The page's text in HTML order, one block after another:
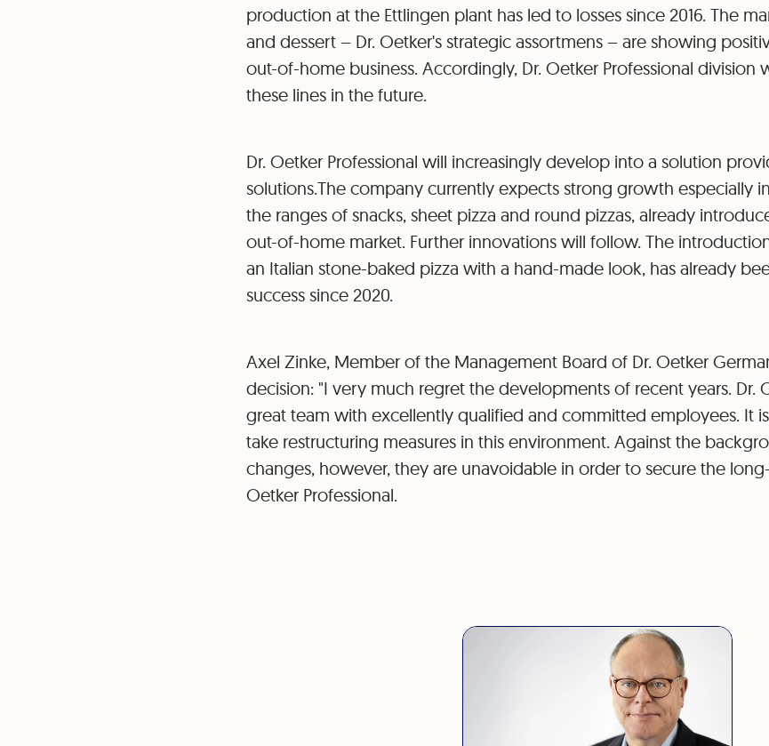
production at the Ettlingen plant has led to losses since 2016. The
and dessert – Dr. Oetker's strategic assortmens – are showing
out-of-home business. Accordingly, Dr. Oetker Professional division
these lines in the future.
Dr. Oetker Professional will increasingly develop into a solution
solutions.The company currently expects strong growth especially
the ranges of snacks, sheet pizza and round pizzas, already
out-of-home market. Further innovations will follow. The
an Italian stone-baked pizza with a hand-made look, has already
success since 2020.
Axel Zinke, Member of the Management Board of Dr. Oetker
decision: "I very much regret the developments of recent years. Dr.
great team with excellently qualified and committed employees. It
take restructuring measures in this environment. Against the
changes, however, they are unavoidable in order to secure the
Oetker Professional.